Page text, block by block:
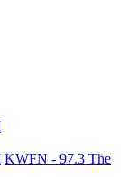
KWFN - 97.3 The